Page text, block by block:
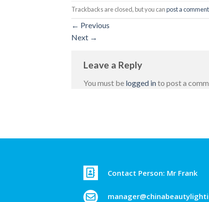
Trackbacks are closed, but you canpost a comment
← Previous
Next →
Leave a Reply
You must be logged into post a
Contact Person: Mr Frank